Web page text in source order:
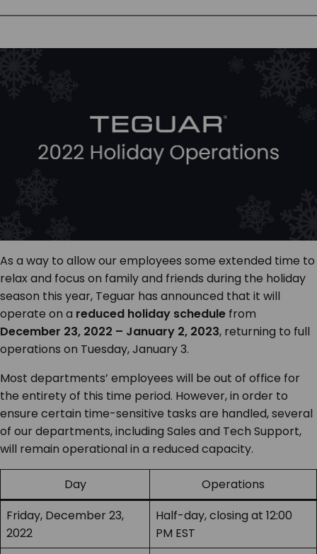
As a way to allow our employees some extended time to
relax and focus on family and friends during the holiday
season this year, Teguar has announced that it will
operate on a reduced holiday schedule from
December 23, 2022 – January 2, 2023, returning to full
operations on Tuesday, January 3.
Most departments’ employees will be out of office for
the entirety of this time period. However, in order to
ensure certain time-sensitive tasks are handled, several
of our departments, including Sales and Tech Support,
will remain operational in a reduced capacity.
Day
Operations
Friday, December 23,
2022
Half-day, closing at 12:00
PM EST